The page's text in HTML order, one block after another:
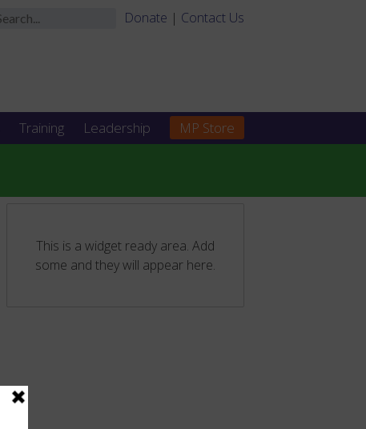
Donate | Contact Us
Training Leadership MP Store
This is a widget ready area. Add
some and they will appear here.